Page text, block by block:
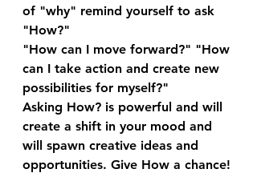
of "why" remind yourself to ask
"How?"
"How can I move forward?" "How
can I take action and create new
possibilities for myself?"
Asking How? is powerful and will
create a shift in your mood and
will spawn creative ideas and
opportunities. Give How a chance!